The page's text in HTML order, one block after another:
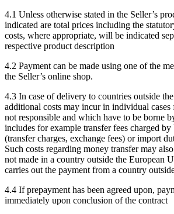
4.1 Unless otherwise stated in the Seller’s
indicated are total prices including the
costs, where appropriate, will be indicated
respective product description
4.2 Payment can be made using one of the
the Seller’s online shop.
4.3 In case of delivery to countries outside
additional costs may incur in individual
not responsible and which have to be borne
includes for example transfer fees charged
(transfer charges, exchange fees) or import
Such costs regarding money transfer may
not made in a country outside the European
carries out the payment from a country
4.4 If prepayment has been agreed upon,
immediately upon conclusion of the contract